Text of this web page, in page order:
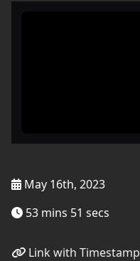
May 16th, 2023
53 mins 51 secs
Link with Timestamp